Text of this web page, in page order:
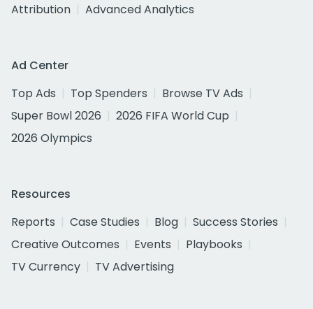
Attribution
Advanced Analytics
Ad Center
Top Ads
Top Spenders
Browse TV Ads
Super Bowl 2026
2026 FIFA World Cup
2026 Olympics
Resources
Reports
Case Studies Blog
Success Stories
Creative Outcomes
Events
Playbooks
TV Currency
TV Advertising